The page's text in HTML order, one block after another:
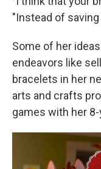
"Instead of
Some of her
endeavors like
bracelets in her
arts and crafts
games with her